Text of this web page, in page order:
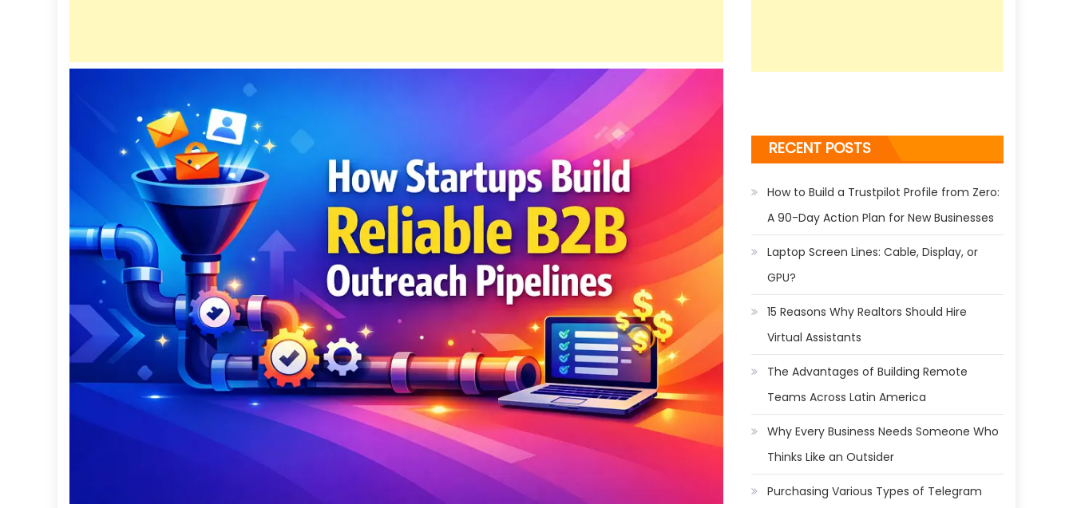
RECENT POSTS
How to Build a Trustpilot Profile from Zero:
A 90-Day Action Plan for New Businesses
Laptop Screen Lines: Cable, Display, or
GPU?
15 Reasons Why Realtors Should Hire
Virtual Assistants
The Advantages of Building Remote
Teams Across Latin America
Why Every Business Needs Someone Who
Thinks Like an Outsider
Purchasing Various Types of Telegram